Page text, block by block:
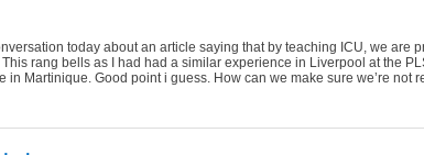
today about an article saying that by teaching ICU, we are
This rang bells as I had had a similar experience in Liverpool at the
in Martinique. Good point i guess. How can we make sure we’re not